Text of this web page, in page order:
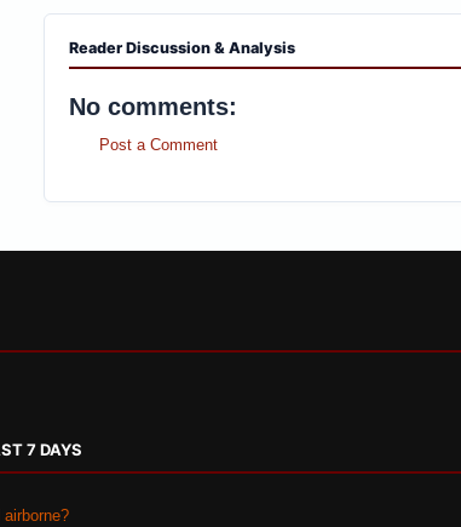
Reader Discussion & Analysis
No comments:
Post a Comment
7 DAYS
airborne?